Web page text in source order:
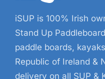
iSUP is 100% Irish
Stand Up
paddle boards,
Republic of Ireland &
delivery on all SUP &